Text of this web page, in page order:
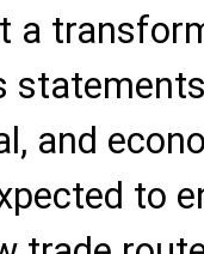
a
and
to